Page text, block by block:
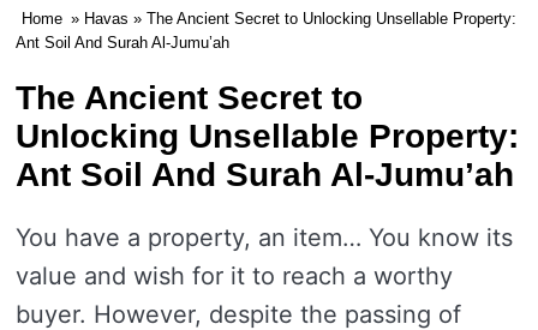
Home » Havas » The Ancient Secret to Unlocking Unsellable Property:
Ant Soil And Surah Al-Jumu’ah
The Ancient Secret to
Unlocking Unsellable Property:
Ant Soil And Surah Al-Jumu’ah
You have a property, an item… You know its
value and wish for it to reach a worthy
buyer. However, despite the passing of